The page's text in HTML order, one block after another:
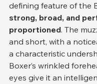
defining feature of the
strong, broad, and
proportioned. The
and short, with a
a characteristic
Boxer’s wrinkled
eyes give it an